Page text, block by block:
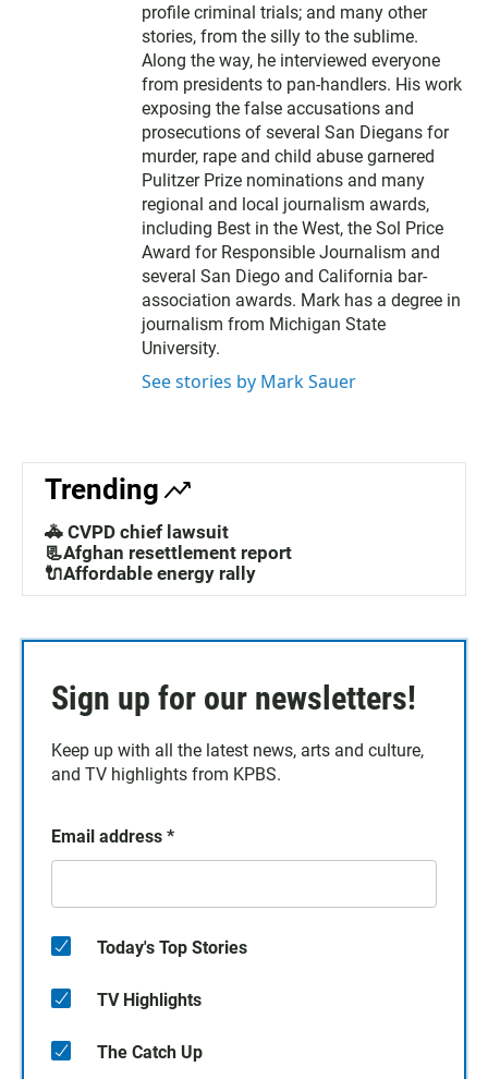
profile criminal trials; and many other
stories, from the silly to the sublime.
Along the way, he interviewed everyone
from presidents to pan-handlers. His work
exposing the false accusations and
prosecutions of several San Diegans for
murder, rape and child abuse garnered
Pulitzer Prize nominations and many
regional and local journalism awards,
including Best in the West, the Sol Price
Award for Responsible Journalism and
several San Diego and California bar-
association awards. Mark has a degree in
journalism from Michigan State
University.
See stories by Mark Sauer
Trending
🚓 CVPD chief lawsuit
📃Afghan resettlement report
🔌Affordable energy rally
Sign up for our newsletters!
Keep up with all the latest news, arts and culture,
and TV highlights from KPBS.
Email address *
Today's Top Stories
TV Highlights
The Catch Up